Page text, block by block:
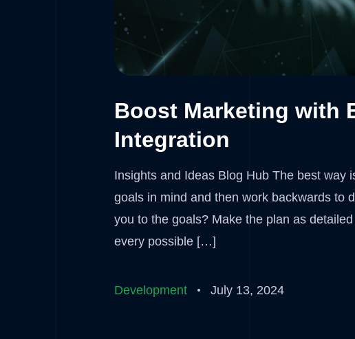
Boost Marketing with
Integration
Insights and Ideas Blog Hub The best way
goals in mind and then work backwards to
you to the goals? Make the plan as
every possible […]
Development July 13, 2024